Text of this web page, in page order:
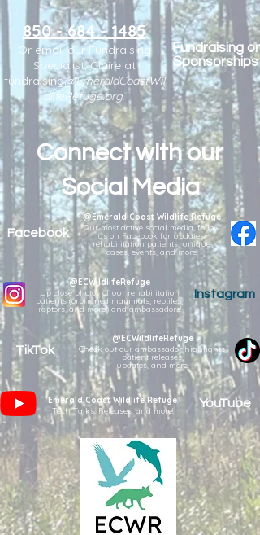
850 - 684 - 1485
Or email our Fundraising
Specialist, Claire at
fundraising@EmeraldCoastWil
dlifeRefuge.org.
Fundraising or
Sponsorships
Connect with our
Social Media
Facebook
@Emerald Coast Wildlife Refuge
Our most active social media, follow
us on Facebook for updates,
rehabilitation patients, unique
cases, events, and more!
Instagram
@ECWildlifeRefuge
Up close photos of our rehabilitation
patients (orphaned mammals, reptiles,
raptors, and more!) and ambassadors!
TikTok
@ECWildlifeRefuge
Check out our ambassador highlights,
patient releases,
updates, and more!
YouTube
Emerald Coast Wildlife Refuge
Tech Talks, Releases, and more!